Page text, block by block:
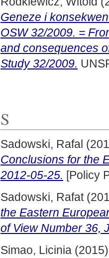
Geneze i
OSW 32/2009. =
and consequences
Study 32/2009.
S
Sadowski, Rafal
Conclusions for the
2012-05-25. [Policy
Sadowski, Rafat
the Eastern
of View Number 36,
Simao, Licinia